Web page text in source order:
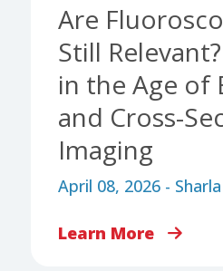
Are
Still
in the Age of
and Cross-
Imaging
April 08, 2026 -
Learn More